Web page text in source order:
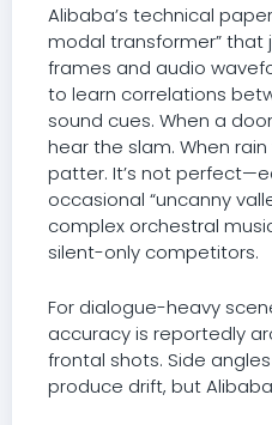
Alibaba’s technical
modal transformer” that
frames and audio
to learn correlations
sound cues. When a
hear the slam. When
patter. It’s not
occasional “uncanny
complex orchestral
silent-only competitors.
For dialogue-heavy
accuracy is reportedly
frontal shots. Side
produce drift, but